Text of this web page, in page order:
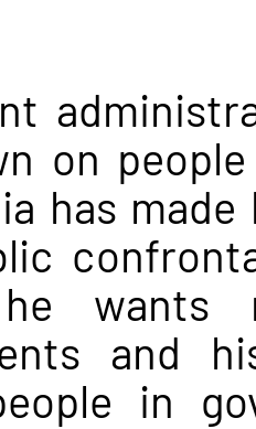
on
has
he wants
and
in